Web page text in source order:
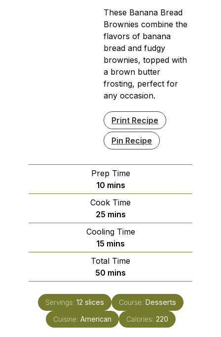
These Banana Bread
Brownies combine the
flavors of banana
bread and fudgy
brownies, topped with
a brown butter
frosting, perfect for
any occasion.
Print Recipe
Pin Recipe
Prep Time
10minutes
mins
Cook Time
25minutes
mins
Cooling Time
15 minutes
mins
Total Time
50 minutes
mins
Servings: 12 slices Course: Desserts
Cuisine: American Calories: 220